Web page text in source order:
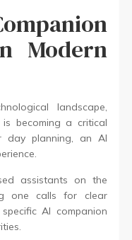
Modern
landscape,
becoming a critical
day planning, an AI
assistants on the
one calls for clear
AI companion